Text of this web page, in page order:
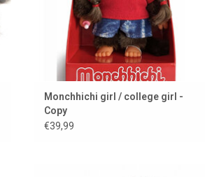
Monchhichi girl / college girl -
Copy
€39,99